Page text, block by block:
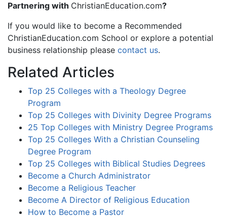
Partnering with ChristianEducation.com?
If you would like to become a Recommended
ChristianEducation.com School or explore a potential
business relationship please contact us.
Related Articles
Top 25 Colleges with a Theology Degree
Program
Top 25 Colleges with Divinity Degree Programs
25 Top Colleges with Ministry Degree Programs
Top 25 Colleges With a Christian Counseling
Degree Program
Top 25 Colleges with Biblical Studies Degrees
Become a Church Administrator
Become a Religious Teacher
Become A Director of Religious Education
How to Become a Pastor